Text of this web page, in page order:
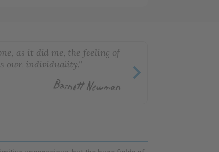
as it did me, the feeling of
own individuality."